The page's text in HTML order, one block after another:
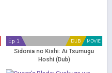
MOVIE
DUB
Ep 1
Sidonia no Kishi: Ai Tsumugu
Hoshi (Dub)